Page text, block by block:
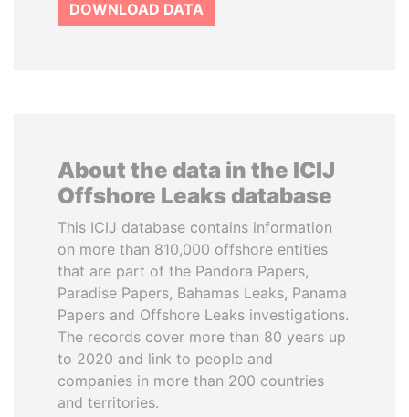
DOWNLOAD DATA
About the data in the ICIJ
Offshore Leaks database
This ICIJ database contains information
on more than 810,000 offshore entities
that are part of the Pandora Papers,
Paradise Papers, Bahamas Leaks, Panama
Papers and Offshore Leaks investigations.
The records cover more than 80 years up
to 2020 and link to people and
companies in more than 200 countries
and territories.